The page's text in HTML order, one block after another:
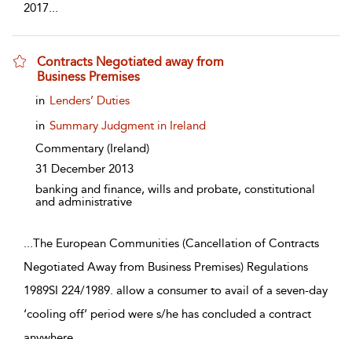
2017...
Contracts Negotiated away from
Business Premises
show result details
in Lenders’ Duties
in Summary Judgment in Ireland
Commentary (Ireland)
31 December 2013
banking and finance, wills and probate, constitutional
and administrative
...The European Communities (Cancellation of Contracts
Negotiated Away from Business Premises) Regulations
1989SI 224/1989. allow a consumer to avail of a seven-day
‘cooling off’ period were s/he has concluded a contract